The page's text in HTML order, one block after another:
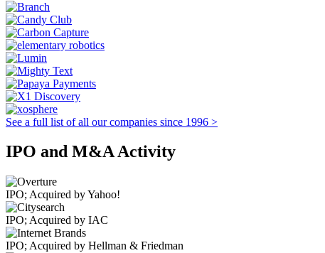
See a full list of all our companies since 1996 >
IPO and M&A Activity
IPO; Acquired by Yahoo!
IPO; Acquired by IAC
IPO; Acquired by Hellman & Friedman